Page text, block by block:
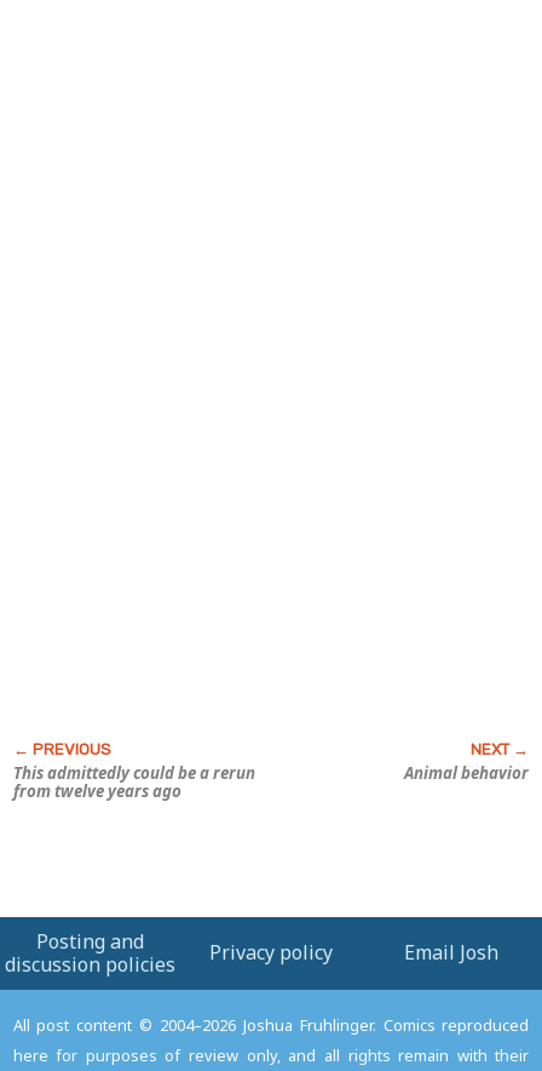
This admittedly could be a rerun
from twelve years ago
Animal behavior
Posting and
discussion policies
Privacy policy Email Josh
All post content © 2004–2026 Joshua Fruhlinger. Comics reproduced
here for purposes of review only, and all rights remain with their